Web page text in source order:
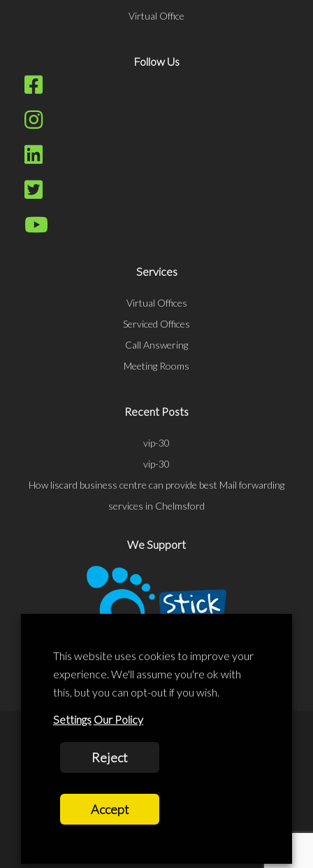
Virtual Office
Follow Us
Services
Virtual Offices
Serviced Offices
Call Answering
Meeting Rooms
Recent Posts
vip-30
vip-30
How liscard business centre can provide best Mail forwarding
services in Chelmsford
We Support
© 2020 Liscard Business Centre. All rights reserved. Website By:
prolificstudio.co.uk
Cookies Policy
Terms and Conditions
This website uses cookies to improve your
experience. We'll assume you're ok with
this, but you can opt-out if you wish.
Settings Our Policy
Reject
Accept